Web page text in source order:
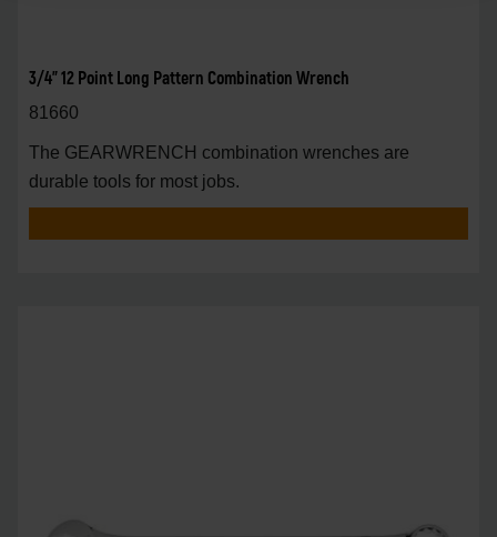
3/4" 12 Point Long Pattern Combination Wrench
81660
The GEARWRENCH combination wrenches are
durable tools for most jobs.